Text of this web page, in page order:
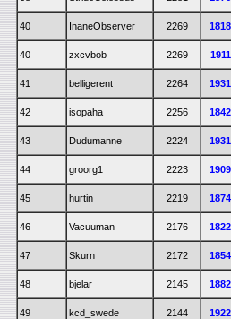
40 InaneObserver 2269
40 zxcvbob 2269
41 belligerent 2264
42 isopaha 2256
43 Dudumanne 2224
44 groorg1 2223
45 hurtin 2219
46 Vacuuman 2176
47 Skurn 2172
48 bjelar 2145
49 kcd_swede 2144